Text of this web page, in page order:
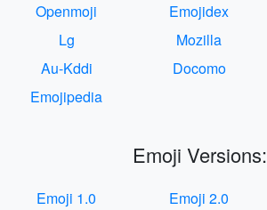
Openmoji
Emojidex
Lg
Mozilla
Au-Kddi
Docomo
Emojipedia
Emoji Versions:
Emoji 1.0 Emoji 2.0